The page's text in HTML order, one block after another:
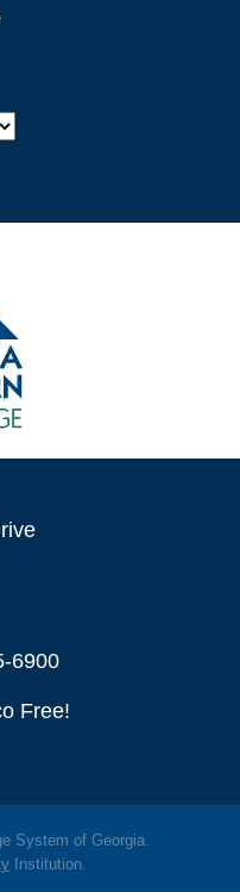
6900
Free!
System of Georgia.
Institution.